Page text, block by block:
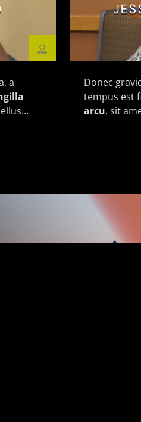
a
Donec
tempus est
arcu, sit